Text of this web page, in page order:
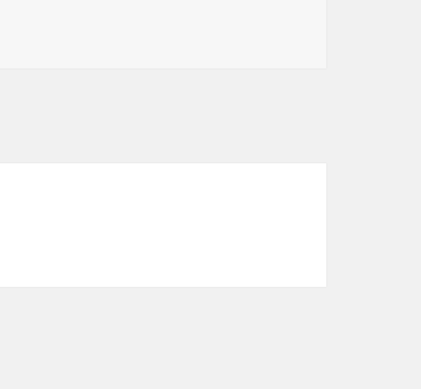
Gaga Grand Slam